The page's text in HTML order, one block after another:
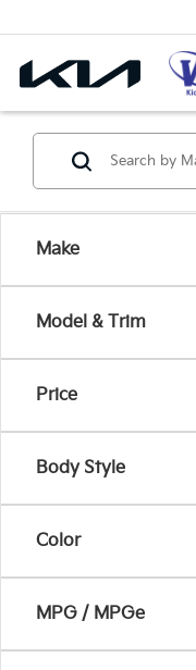
Make
Model & Trim
Price
Body Style
Color
MPG / MPGe